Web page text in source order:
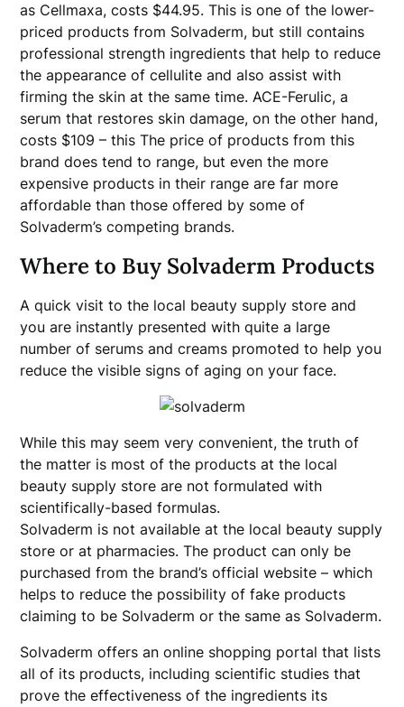
as Cellmaxa, costs $44.95. This is one of the lower-
priced products from Solvaderm, but still contains
professional strength ingredients that help to reduce
the appearance of cellulite and also assist with
firming the skin at the same time. ACE-Ferulic, a
serum that restores skin damage, on the other hand,
costs $109 – this The price of products from this
brand does tend to range, but even the more
expensive products in their range are far more
affordable than those offered by some of
Solvaderm’s competing brands.
Where to Buy Solvaderm Products
A quick visit to the local beauty supply store and
you are instantly presented with quite a large
number of serums and creams promoted to help you
reduce the visible signs of aging on your face.
While this may seem very convenient, the truth of
the matter is most of the products at the local
beauty supply store are not formulated with
scientifically-based formulas.
Solvaderm is not available at the local beauty supply
store or at pharmacies. The product can only be
purchased from the brand’s official website – which
helps to reduce the possibility of fake products
claiming to be Solvaderm or the same as Solvaderm.
Solvaderm offers an online shopping portal that lists
all of its products, including scientific studies that
prove the effectiveness of the ingredients its